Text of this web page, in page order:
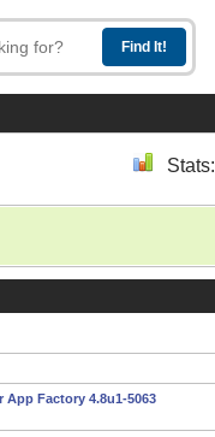
Stats:
App Factory 4.8u1-5063